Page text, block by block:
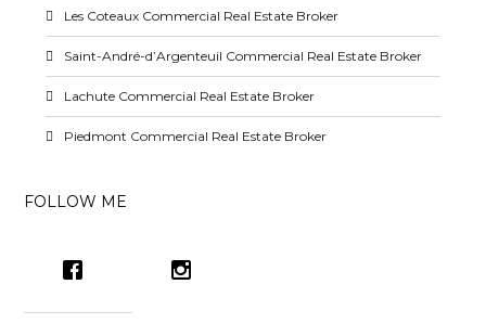
Les Coteaux Commercial Real Estate Broker
Saint-André-d’Argenteuil Commercial Real Estate Broker
Lachute Commercial Real Estate Broker
Piedmont Commercial Real Estate Broker
FOLLOW ME